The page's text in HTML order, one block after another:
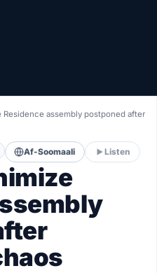
Residence assembly postponed after
Af-Soomaali Listen